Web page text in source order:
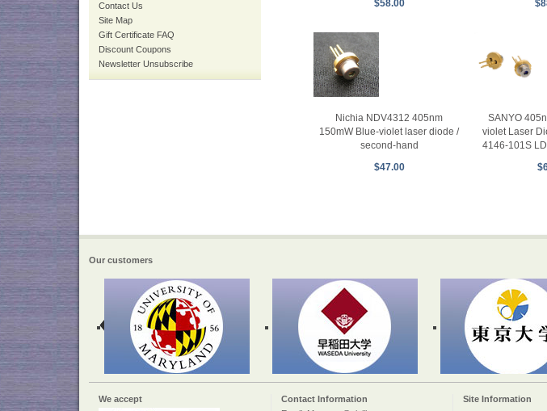
Contact Us
Site Map
Gift Certificate FAQ
Discount Coupons
Newsletter Unsubscribe
$58.00
Nichia NDV4312 405nm
150mW Blue-violet laser diode /
second-hand
$47.00
SANYO
violet Laser
4146-101S
Our customers
We accept Contact Information Site Information